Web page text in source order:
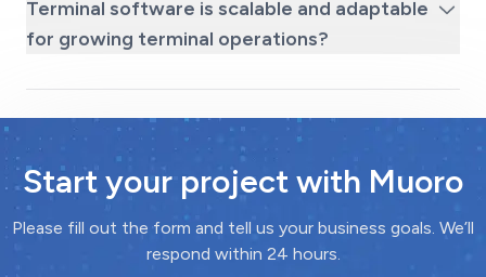
Start your project with Muoro
Please fill out the form and tell us your business goals. We’ll
respond within 24 hours.